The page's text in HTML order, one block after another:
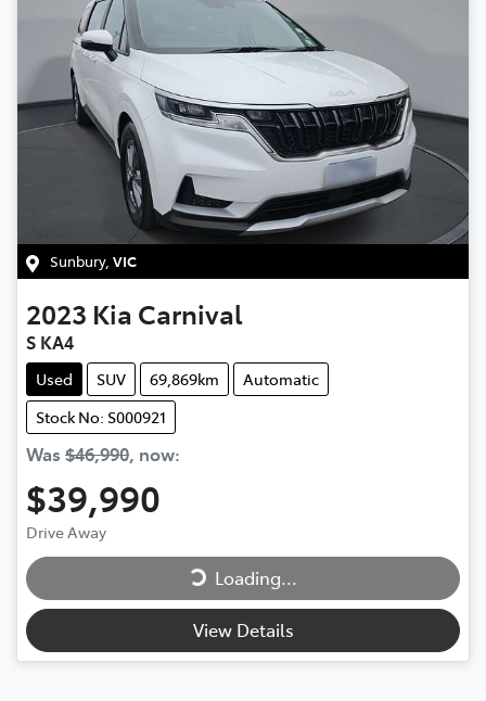
Sunbury, VIC
2023 Kia Carnival
S KA4
Used SUV 69,869km
Automatic
Stock No: S000921
Was $46,990, now:
$39,990
Drive Away Loading...Loading...
View Details